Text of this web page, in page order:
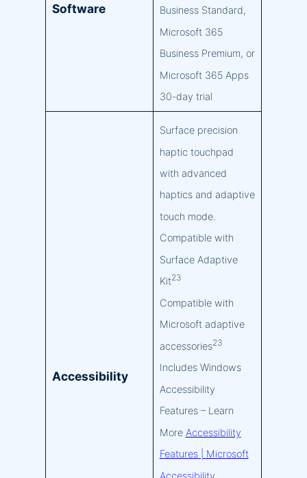
Software
Business Standard,
Microsoft 365
Business Premium, or
Microsoft 365 Apps
30-day trial
Accessibility
Surface precision
haptic touchpad
with advanced
haptics and adaptive
touch mode.
Compatible with
Surface Adaptive
Kit23
Compatible with
Microsoft adaptive
accessories23
Includes Windows
Accessibility
Features – Learn
More Accessibility
Features | Microsoft